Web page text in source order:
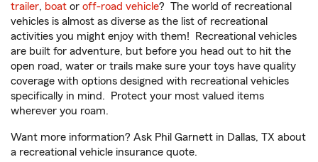
trailer, boat or off-road vehicle? The world of recreational
vehicles is almost as diverse as the list of recreational
activities you might enjoy with them! Recreational vehicles
are built for adventure, but before you head out to hit the
open road, water or trails make sure your toys have quality
coverage with options designed with recreational vehicles
specifically in mind. Protect your most valued items
wherever you roam.
Want more information? Ask Phil Garnett in Dallas, TX about
a recreational vehicle insurance quote.